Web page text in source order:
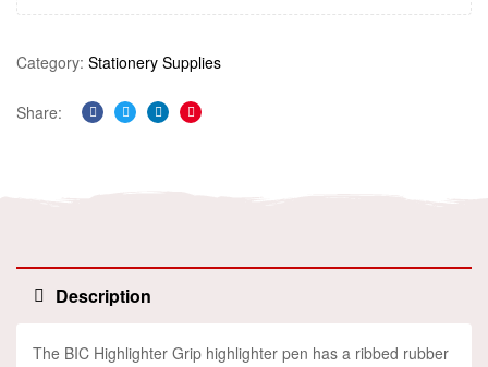
Category: Stationery Supplies
Share:
Facebook
TwitterLinkedinPinterest
Description
The BIC Highlighter Grip highlighter pen has a ribbed rubber